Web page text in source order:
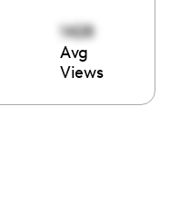
1428
Avg
Views